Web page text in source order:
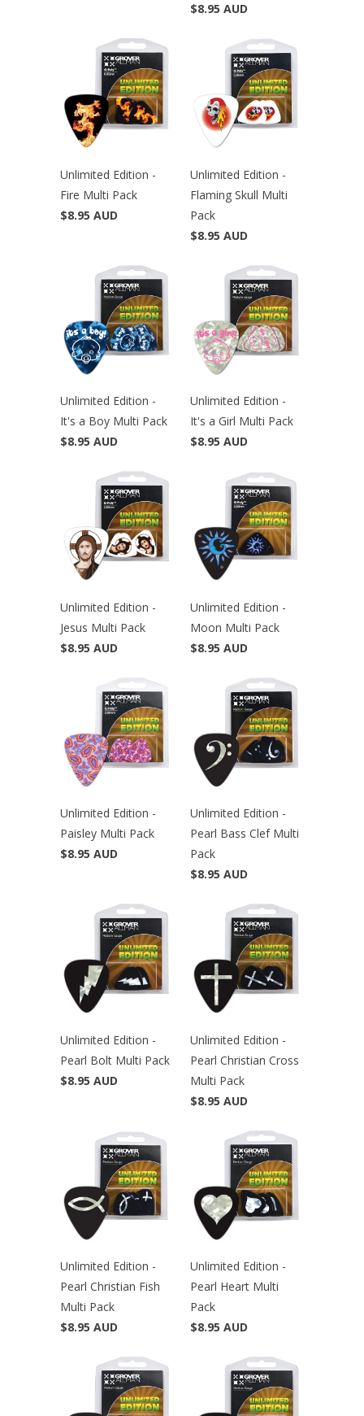
$8.95 AUD
Unlimited Edition -
Fire Multi Pack
$8.95 AUD
Unlimited Edition -
Flaming Skull Multi
Pack
$8.95 AUD
Unlimited Edition -
It's a Boy Multi Pack
$8.95 AUD
Unlimited Edition -
It's a Girl Multi Pack
$8.95 AUD
Unlimited Edition -
Jesus Multi Pack
$8.95 AUD
Unlimited Edition -
Moon Multi Pack
$8.95 AUD
Unlimited Edition -
Paisley Multi Pack
$8.95 AUD
Unlimited Edition -
Pearl Bass Clef Multi
Pack
$8.95 AUD
Unlimited Edition -
Pearl Bolt Multi Pack
$8.95 AUD
Unlimited Edition -
Pearl Christian Cross
Multi Pack
$8.95 AUD
Unlimited Edition -
Pearl Christian Fish
Multi Pack
$8.95 AUD
Unlimited Edition -
Pearl Heart Multi
Pack
$8.95 AUD